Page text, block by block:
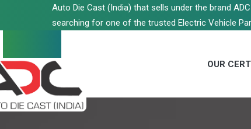
Auto Die Cast (India) that sells under the brand
searching for one of the trusted Electric Vehicle
OUR